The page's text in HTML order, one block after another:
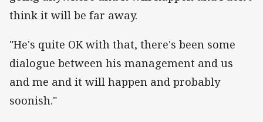
think it will be far away.
"He's quite OK with that, there's been some
dialogue between his management and us
and me and it will happen and probably
soonish."